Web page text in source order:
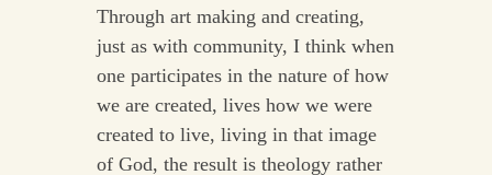
Through art making and creating,
just as with community, I think when
one participates in the nature of how
we are created, lives how we were
created to live, living in that image
of God, the result is theology rather